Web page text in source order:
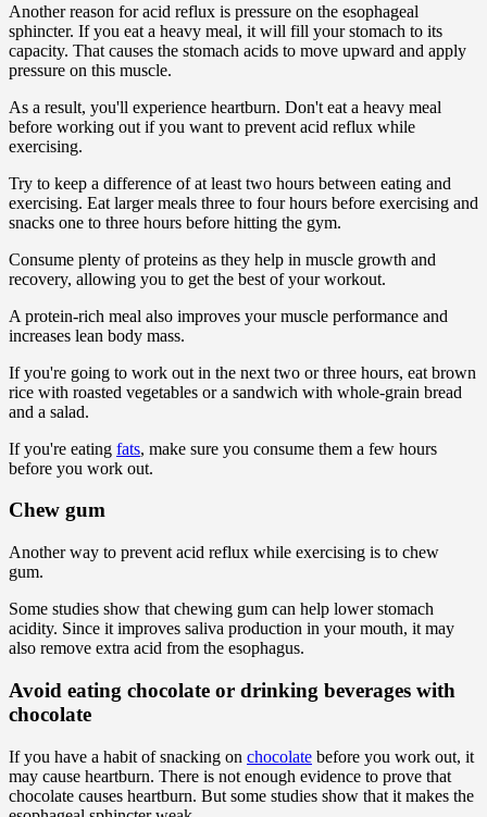
Another reason for acid reflux is pressure on the esophageal
sphincter. If you eat a heavy meal, it will fill your stomach to its
capacity. That causes the stomach acids to move upward and apply
pressure on this muscle.
As a result, you'll experience heartburn. Don't eat a heavy meal
before working out if you want to prevent acid reflux while
exercising.
Try to keep a difference of at least two hours between eating and
exercising. Eat larger meals three to four hours before exercising and
snacks one to three hours before hitting the gym.
Consume plenty of proteins as they help in muscle growth and
recovery, allowing you to get the best of your workout.
A protein-rich meal also improves your muscle performance and
increases lean body mass.
If you're going to work out in the next two or three hours, eat brown
rice with roasted vegetables or a sandwich with whole-grain bread
and a salad.
If you're eating fats, make sure you consume them a few hours
before you work out.
Chew gum
Another way to prevent acid reflux while exercising is to chew
gum.
Some studies show that chewing gum can help lower stomach
acidity. Since it improves saliva production in your mouth, it may
also remove extra acid from the esophagus.
Avoid eating chocolate or drinking beverages with
chocolate
If you have a habit of snacking on chocolate before you work out, it
may cause heartburn. There is not enough evidence to prove that
chocolate causes heartburn. But some studies show that it makes the